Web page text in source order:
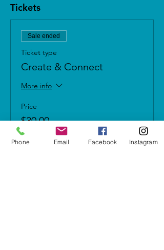
Tickets
Sale ended
Ticket type
Create & Connect
More info
Price
$30.00
+$2.10 Sales Tax
Phone Email Facebook Instagram